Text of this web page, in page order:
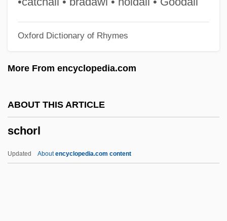
Oxford Dictionary of Rhymes
More From encyclopedia.com
ABOUT THIS ARTICLE
schorl
Updated Aboutencyclopedia.com content
Schopenhauer
Schooten, Frans Van
Schoonmaker, Thelma